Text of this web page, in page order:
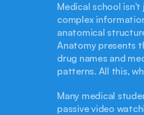
Medical school
complex
anatomical
Anatomy presents
drug names and
patterns. All this,
Many medical
passive video